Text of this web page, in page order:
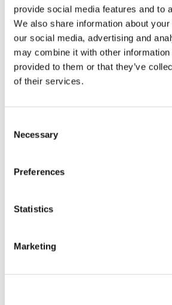
provide social media features and to
We also share information about
our social media, advertising and
may combine it with other information
provided to them or that they’ve
of their services.
Selection
Necessary
Preferences
Statistics
Marketing